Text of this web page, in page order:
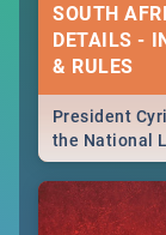
SOUTH
DETAILS -
& RULES
President
the National
lifteed in 5
how this
lives as